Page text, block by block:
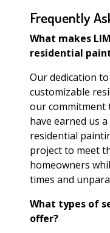
Frequently
What makes
residential
Our dedication
customizable
our commitment
have earned us
residential
project to meet
homeowners
times and
What types of
offer?